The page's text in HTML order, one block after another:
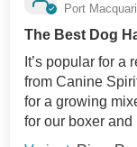
Port
The Best Dog
It’s popular for
from Canine
for a growing
for our boxer